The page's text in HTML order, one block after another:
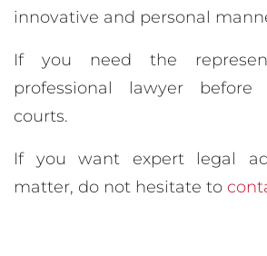
innovative and personal
If you need the
professional lawyer before
courts.
If you want expert legal
matter, do not hesitate to